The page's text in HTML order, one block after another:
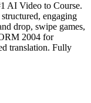
AI Video to Course.
engaging
drop, swipe games,
2004 for
translation. Fully